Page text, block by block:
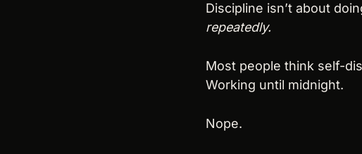
Discipline isn’t about
repeatedly.
Most people think self-
Working until midnight.
Nope.